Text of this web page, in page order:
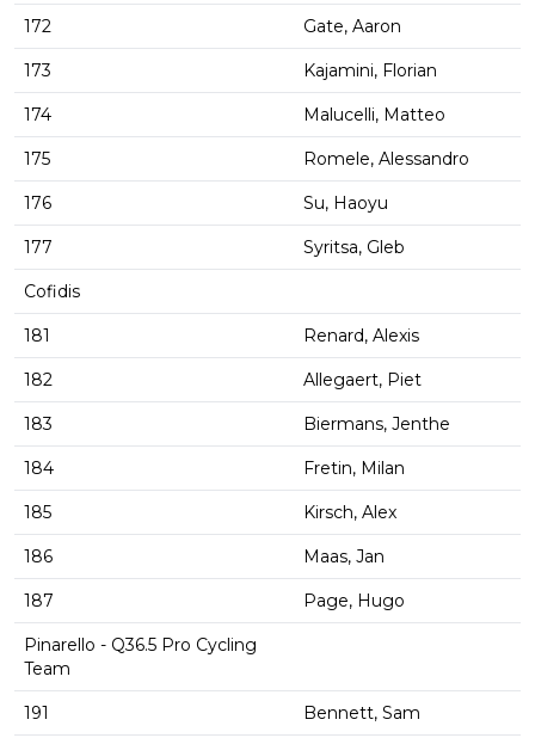
172 Gate, Aaron
173 Kajamini, Florian
174 Malucelli, Matteo
175 Romele, Alessandro
176 Su, Haoyu
177 Syritsa, Gleb
Cofidis
181 Renard, Alexis
182 Allegaert, Piet
183 Biermans, Jenthe
184 Fretin, Milan
185 Kirsch, Alex
186 Maas, Jan
187 Page, Hugo
Pinarello - Q36.5 Pro Cycling
Team
191 Bennett, Sam